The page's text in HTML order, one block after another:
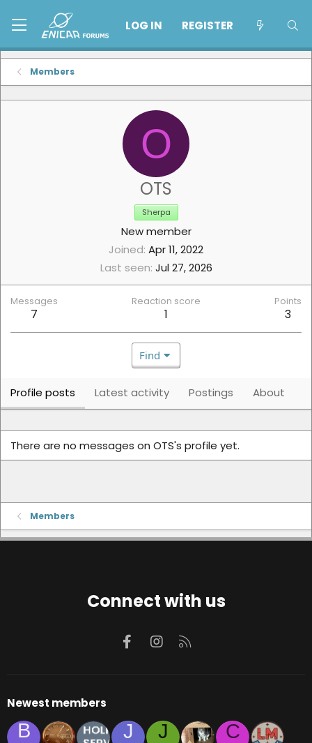
LOG IN REGISTER
Members
O
OTS
Sherpa
New member
Joined Apr 11, 2022
Last seen Jul 27, 2026
Messages
7
Reaction score
1
Points
3
Find
Profile posts Latest activity Postings About
There are no messages on OTS's profile yet.
Members
Connect with us
FacebookInstagram
Newest members
B J J
C